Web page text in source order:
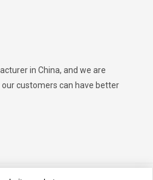
in China, and we are
customers can have better